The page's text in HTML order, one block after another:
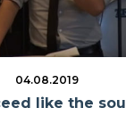
04.08.2019
like the soul